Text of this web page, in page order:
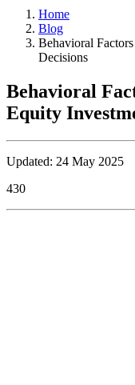
Home
Blog
Behavioral
Decisions
Behavioral
Equity
Updated: 24 May 2025
430